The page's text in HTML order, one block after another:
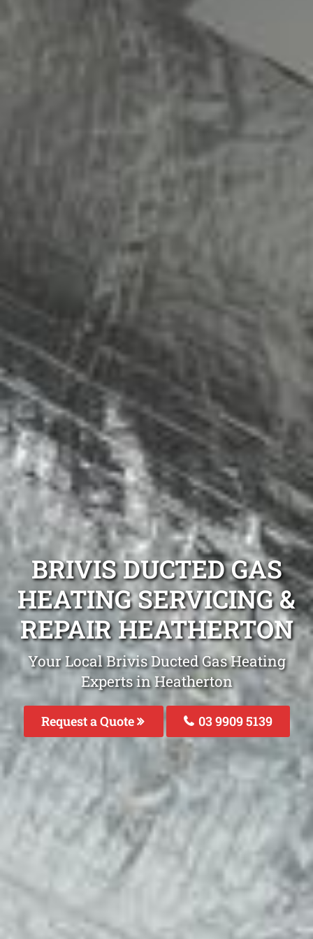
BRIVIS DUCTED GAS
HEATING SERVICING &
REPAIR HEATHERTON
Your Local Brivis Ducted Gas Heating
Experts in Heatherton
Request a Quote 03 9909 5139